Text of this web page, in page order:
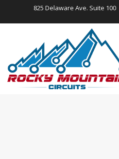
825 Delaware Ave. Suite 100